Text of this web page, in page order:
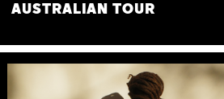
AUSTRALIAN TOUR